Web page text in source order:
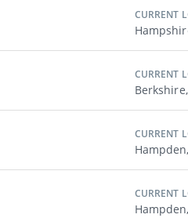
CURRENT
CURRENT
CURRENT
CURRENT